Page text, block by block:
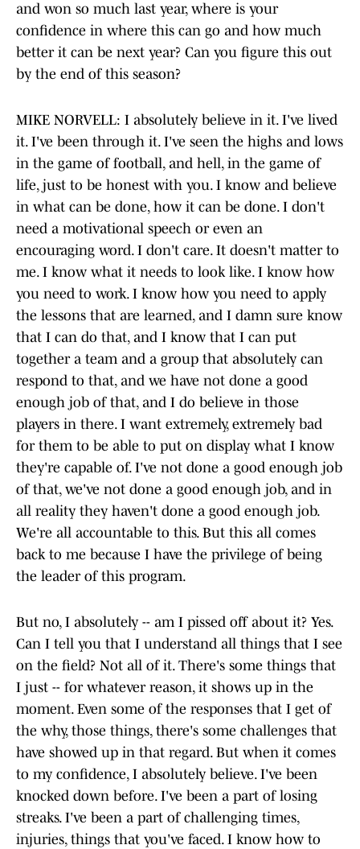
and won so much last year, where is your
confidence in where this can go and how much
better it can be next year? Can you figure this out
by the end of this season?
MIKE NORVELL: I absolutely believe in it. I've lived
it. I've been through it. I've seen the highs and lows
in the game of football, and hell, in the game of
life, just to be honest with you. I know and believe
in what can be done, how it can be done. I don't
need a motivational speech or even an
encouraging word. I don't care. It doesn't matter to
me. I know what it needs to look like. I know how
you need to work. I know how you need to apply
the lessons that are learned, and I damn sure know
that I can do that, and I know that I can put
together a team and a group that absolutely can
respond to that, and we have not done a good
enough job of that, and I do believe in those
players in there. I want extremely, extremely bad
for them to be able to put on display what I know
they're capable of. I've not done a good enough job
of that, we've not done a good enough job, and in
all reality they haven't done a good enough job.
We're all accountable to this. But this all comes
back to me because I have the privilege of being
the leader of this program.
But no, I absolutely -- am I pissed off about it? Yes.
Can I tell you that I understand all things that I see
on the field? Not all of it. There's some things that
I just -- for whatever reason, it shows up in the
moment. Even some of the responses that I get of
the why, those things, there's some challenges that
have showed up in that regard. But when it comes
to my confidence, I absolutely believe. I've been
knocked down before. I've been a part of losing
streaks. I've been a part of challenging times,
injuries, things that you've faced. I know how to